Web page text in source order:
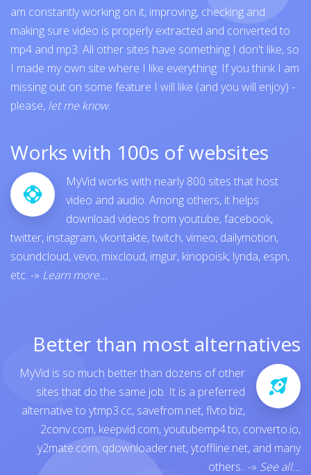
am constantly working on it, improving, checking and
making sure video is properly extracted and converted to
mp4 and mp3. All other sites have something I don't like, so
I made my own site where I like everything. If you think I am
missing out on some feature I will like (and you will enjoy) -
please, let me know.
Works with 100s of websites
MyVid works with nearly 800 sites that host
video and audio. Among others, it helps
download videos from youtube,facebook,
twitter, instagram,vkontakte,twitch,vimeo, dailymotion,
soundcloud,vevo, mixcloud, imgur, kinopoisk, lynda, espn,
etc. -» Learn more...
Better than most alternatives
MyVid is so much better than dozens of other
sites that do the same job. It is a preferred
alternative to ytmp3.cc, savefrom.net,flvto.biz,
2conv.com, keepvid.com,youtubemp4.to, converto.io,
y2mate.com, qdownloader.net,ytoffline.net, and many
others.. -» See all...